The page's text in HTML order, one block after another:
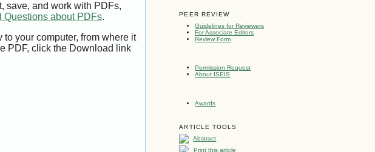
PEER REVIEW
Guidelines for Reviewers
For Associate Editors
Review Form
Permission Request
About ISEIS
Awards
ARTICLE TOOLS
Abstract
Print this article
save, and work with PDFs,
Questions about PDFs.
your computer, from where it
PDF, click the Download link